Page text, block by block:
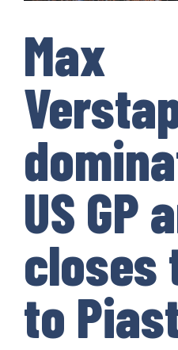
Max
US GP
closes
to